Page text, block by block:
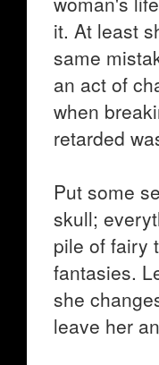
it. At least
same
an act of
when
retarded
Put some
skull;
pile of fairy
fantasies.
she
leave her